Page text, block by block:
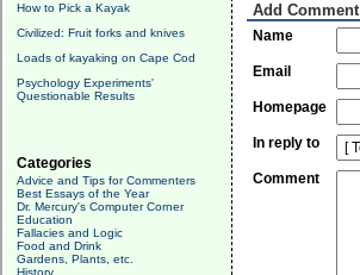
How to Pick a Kayak
Civilized: Fruit forks and knives
Loads of kayaking on Cape Cod
Psychology Experiments'
Questionable Results
Categories
Advice and Tips for Commenters
Best Essays of the Year
Dr. Mercury's Computer Corner
Education
Fallacies and Logic
Food and Drink
Gardens, Plants, etc.
History
Add Comment
Name
Email
Homepage
In reply to
Comment